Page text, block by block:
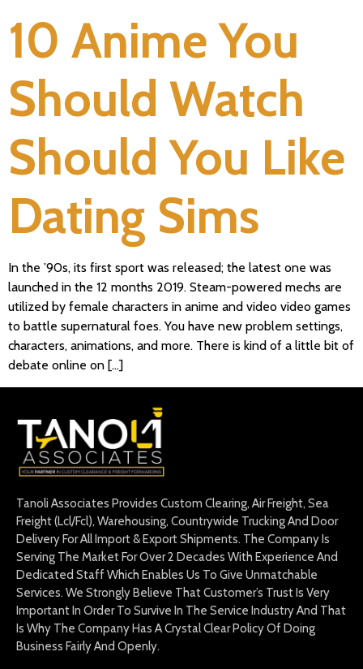
10 Anime You
Should Watch
Should You Like
Dating Sims
In the ’90s, its first sport was released; the latest one was
launched in the 12 months 2019. Steam-powered mechs are
utilized by female characters in anime and video video games
to battle supernatural foes. You have new problem settings,
characters, animations, and more. There is kind of a little bit of
debate online on […]
Tanoli Associates Provides Custom Clearing, Air Freight, Sea
Freight (Lcl/Fcl), Warehousing, Countrywide Trucking And Door
Delivery For All Import & Export Shipments. The Company Is
Serving The Market For Over 2 Decades With Experience And
Dedicated Staff Which Enables Us To Give Unmatchable
Services. We Strongly Believe That Customer’s Trust Is Very
Important In Order To Survive In The Service Industry And That
Is Why The Company Has A Crystal Clear Policy Of Doing
Business Fairly And Openly.